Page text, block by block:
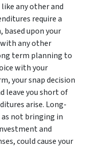
any other and
require a
upon your
any other
term planning to
with your
your snap decision
leave you short of
arise. Long-
as not bringing in
and
could cause your